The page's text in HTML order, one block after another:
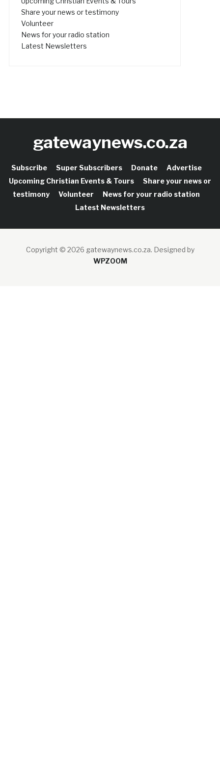
Share your news or testimony
Volunteer
News for your radio station
Latest Newsletters
gatewaynews.co.za
Subscribe Super Subscribers Donate
Advertise
Upcoming Christian Events & Tours
Share your news or
testimony
Volunteer
News for your radio station
Latest Newsletters
Copyright © 2026 gatewaynews.co.za. Designed by
WPZOOM